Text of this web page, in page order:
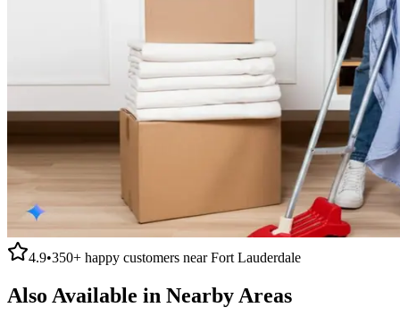
4.9•350+ happy customers nearFort Lauderdale
Also Available in Nearby Areas